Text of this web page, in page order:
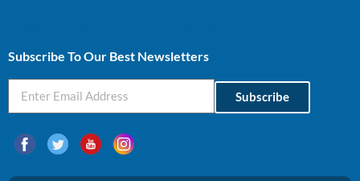
Subscribe To Our Best Newsletters
Subscribe